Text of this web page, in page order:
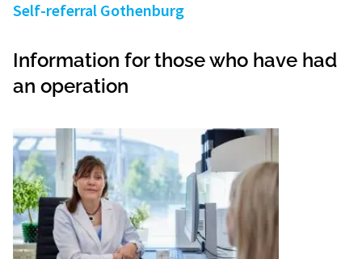
Self-referral Gothenburg
Information for those who have had
an operation